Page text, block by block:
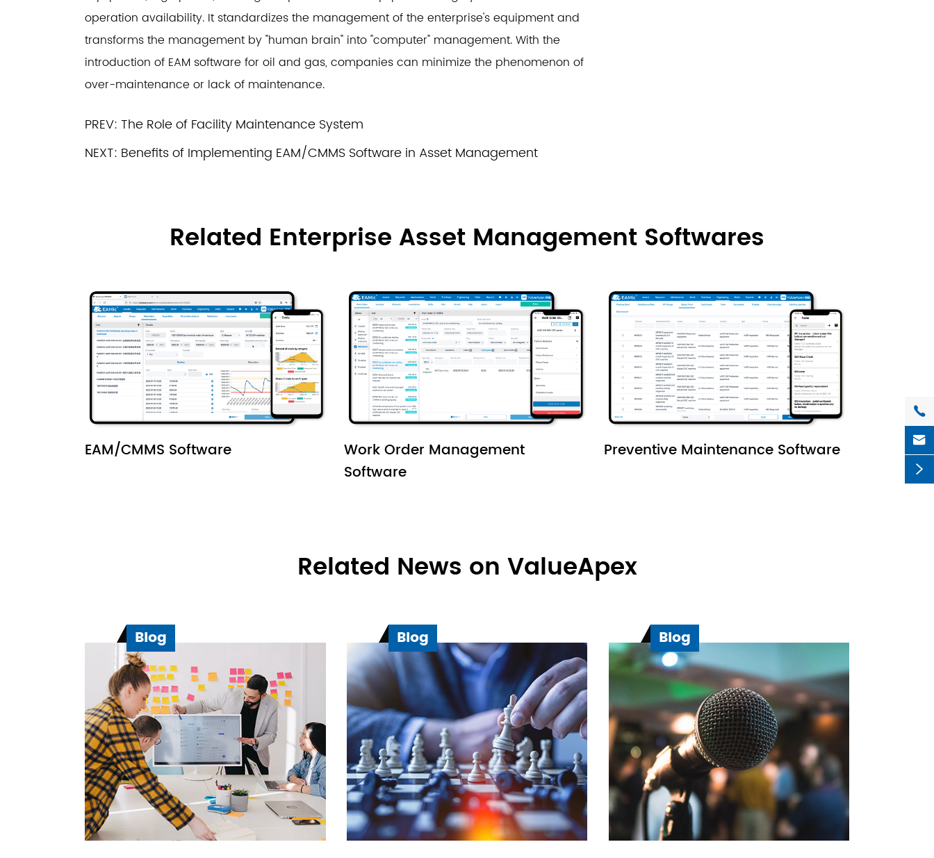
operation availability. It standardizes the management of the enterprise's equipment and
transforms the management by "human brain" into "computer" management. With the
introduction of EAM software for oil and gas, companies can minimize the phenomenon of
over-maintenance or lack of maintenance.
PREV: The Role of Facility Maintenance System
NEXT: Benefits of Implementing EAM/CMMS Software in Asset Management
Related Enterprise Asset Management Softwares
EAM/CMMS Software
Work Order Management
Software
Preventive Maintenance Software
Related News on ValueApex
Blog Blog Blog


